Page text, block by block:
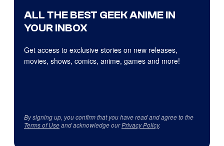
ALL THE BEST GEEK ANIME IN
YOUR INBOX
Get access to exclusive stories on new releases,
movies, shows, comics, anime, games and more!
By signing up, you confirm that you have read and agree to the
Terms of Useand acknowledge ourPrivacy Policy.